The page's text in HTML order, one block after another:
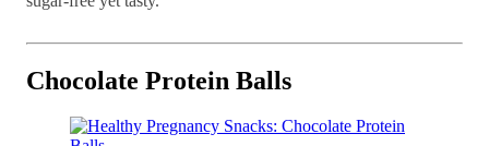
Chocolate Protein Balls